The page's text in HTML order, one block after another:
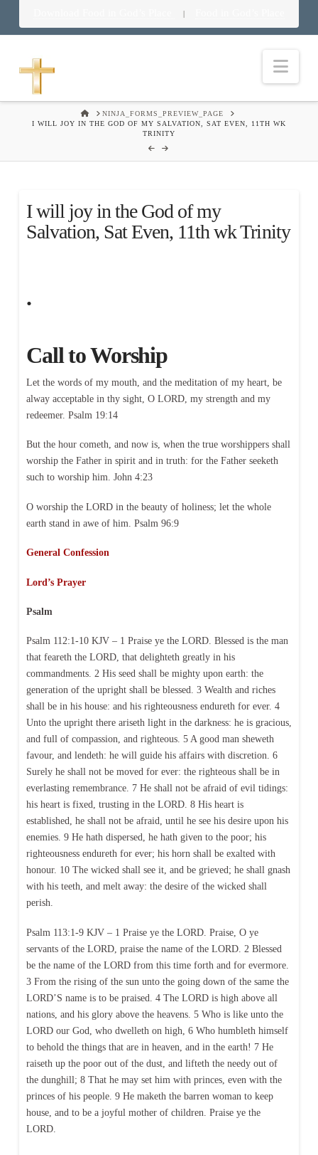
|
HOMENINJA_FORMS_PREVIEW_PAGE
I WILL JOY IN THE GOD OF MY SALVATION, SAT EVEN, 11TH WK
TRINITY
I will joy in the God of my
Salvation, Sat Even, 11th wk Trinity
.
Call to Worship
Let the words of my mouth, and the meditation of my heart, be
alway acceptable in thy sight, O LORD, my strength and my
redeemer. Psalm 19:14
But the hour cometh, and now is, when the true worshippers shall
worship the Father in spirit and in truth: for the Father seeketh
such to worship him. John 4:23
O worship the LORD in the beauty of holiness; let the whole
earth stand in awe of him. Psalm 96:9
General Confession
Lord’s Prayer
Psalm
Psalm 112:1-10 KJV – 1 Praise ye the LORD. Blessed is the man
that feareth the LORD, that delighteth greatly in his
commandments. 2 His seed shall be mighty upon earth: the
generation of the upright shall be blessed. 3 Wealth and riches
shall be in his house: and his righteousness endureth for ever. 4
Unto the upright there ariseth light in the darkness: he is gracious,
and full of compassion, and righteous. 5 A good man sheweth
favour, and lendeth: he will guide his affairs with discretion. 6
Surely he shall not be moved for ever: the righteous shall be in
everlasting remembrance. 7 He shall not be afraid of evil tidings:
his heart is fixed, trusting in the LORD. 8 His heart is
established, he shall not be afraid, until he see his desire upon his
enemies. 9 He hath dispersed, he hath given to the poor; his
righteousness endureth for ever; his horn shall be exalted with
honour. 10 The wicked shall see it, and be grieved; he shall gnash
with his teeth, and melt away: the desire of the wicked shall
perish.
Psalm 113:1-9 KJV – 1 Praise ye the LORD. Praise, O ye
servants of the LORD, praise the name of the LORD. 2 Blessed
be the name of the LORD from this time forth and for evermore.
3 From the rising of the sun unto the going down of the same the
LORD’S name is to be praised. 4 The LORD is high above all
nations, and his glory above the heavens. 5 Who is like unto the
LORD our God, who dwelleth on high, 6 Who humbleth himself
to behold the things that are in heaven, and in the earth! 7 He
raiseth up the poor out of the dust, and lifteth the needy out of
the dunghill; 8 That he may set him with princes, even with the
princes of his people. 9 He maketh the barren woman to keep
house, and to be a joyful mother of children. Praise ye the
LORD.